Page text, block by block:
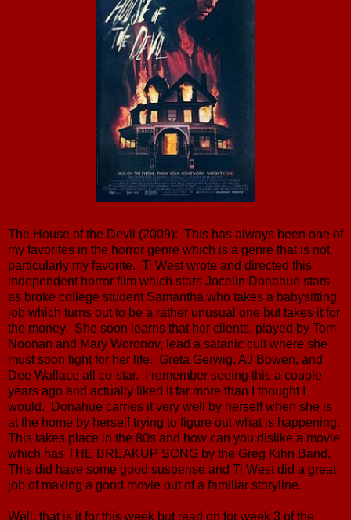
The House of the Devil (2009): This has always been one of
my favorites in the horror genre which is a genre that is not
particularly my favorite. Ti West wrote and directed this
independent horror film which stars Jocelin Donahue stars
as broke college student Samantha who takes a babysitting
job which turns out to be a rather unusual one but takes it for
the money. She soon learns that her clients, played by Tom
Noonan and Mary Woronov, lead a satanic cult where she
must soon fight for her life. Greta Gerwig, AJ Bowen, and
Dee Wallace all co-star. I remember seeing this a couple
years ago and actually liked it far more than I thought I
would. Donahue carries it very well by herself when she is
at the home by herself trying to figure out what is happening.
This takes place in the 80s and how can you dislike a movie
which has THE BREAKUP SONG by the Greg Kihn Band.
This did have some good suspense and Ti West did a great
job of making a good movie out of a familiar storyline.
Well, that is it for this week but read on for week 3 of the